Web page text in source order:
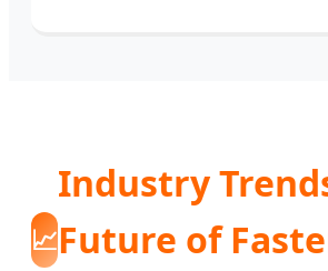
📈
Industry
Future of